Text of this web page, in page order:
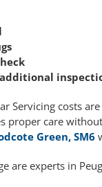
Servicing costs
proper care
Green, SM6
are experts in